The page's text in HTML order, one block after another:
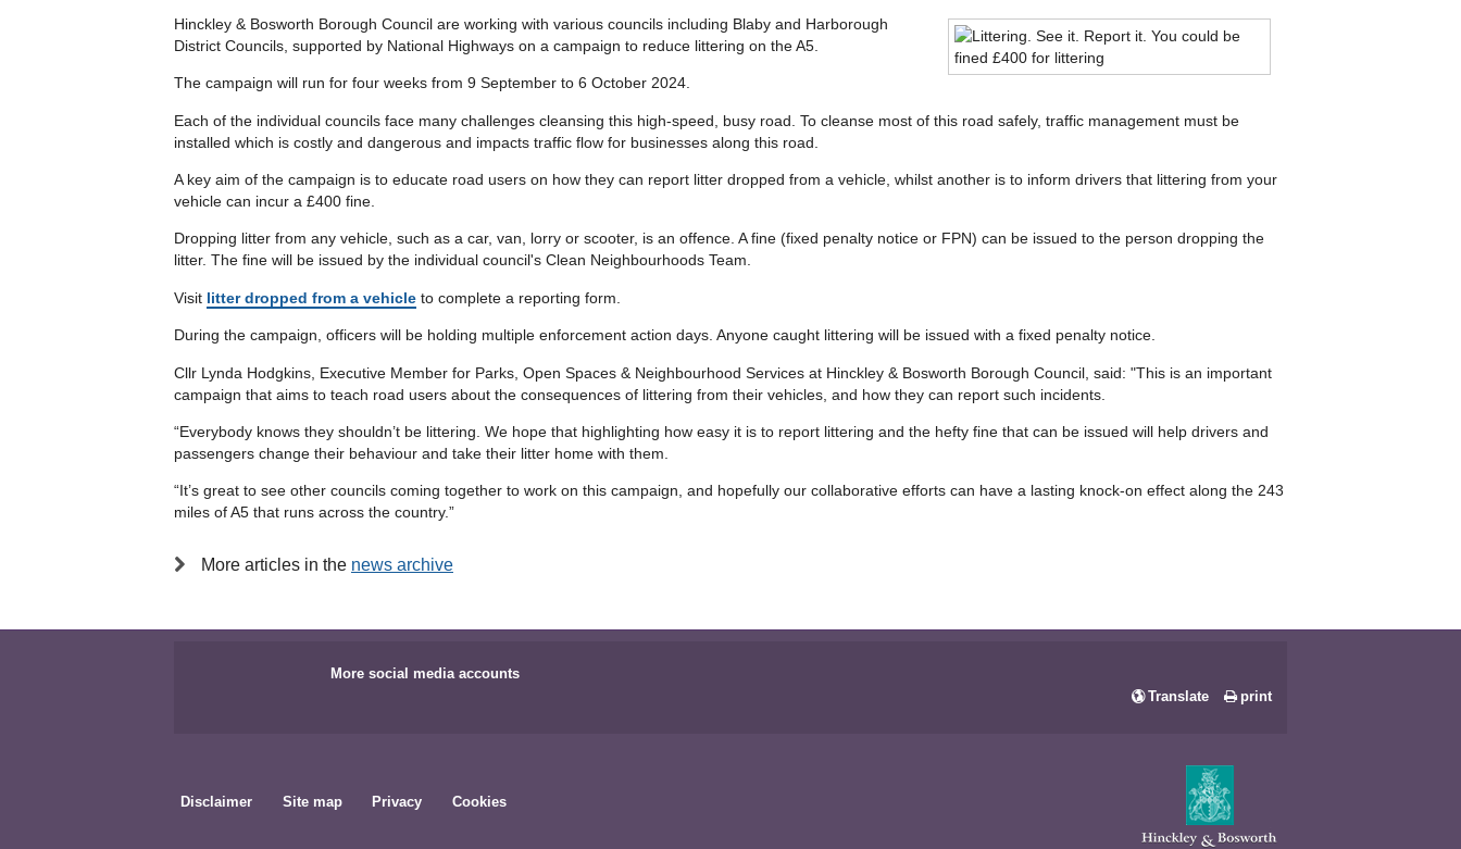
Hinckley & Bosworth Borough Council are working with various councils including Blaby and Harborough
District Councils, supported by National Highways on a campaign to reduce littering on the A5.
The campaign will run for four weeks from 9 September to 6 October 2024.
Each of the individual councils face many challenges cleansing this high-speed, busy road. To cleanse most of this road safely, traffic management must be
installed which is costly and dangerous and impacts traffic flow for businesses along this road.
A key aim of the campaign is to educate road users on how they can report litter dropped from a vehicle, whilst another is to inform drivers that littering from your
vehicle can incur a £400 fine.
Dropping litter from any vehicle, such as a car, van, lorry or scooter, is an offence. A fine (fixed penalty notice or FPN) can be issued to the person dropping the
litter. The fine will be issued by the individual council's Clean Neighbourhoods Team.
Visit litter dropped from a vehicle to complete a reporting form.
During the campaign, officers will be holding multiple enforcement action days. Anyone caught littering will be issued with a fixed penalty notice.
Cllr Lynda Hodgkins, Executive Member for Parks, Open Spaces & Neighbourhood Services at Hinckley & Bosworth Borough Council, said: "This is an important
campaign that aims to teach road users about the consequences of littering from their vehicles, and how they can report such incidents.
“Everybody knows they shouldn’t be littering. We hope that highlighting how easy it is to report littering and the hefty fine that can be issued will help drivers and
passengers change their behaviour and take their litter home with them.
“It’s great to see other councils coming together to work on this campaign, and hopefully our collaborative efforts can have a lasting knock-on effect along the 243
miles of A5 that runs across the country.”
More articles in the news archive
More social media accounts
Translate
print
Disclaimer Site map Privacy Cookies